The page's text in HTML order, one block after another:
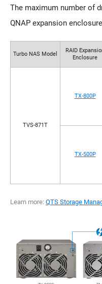
The maximum number of
QNAP expansion
Turbo NAS Model
RAID
Enclosure
TVS-871T
TX-800P
TX-500P
Learn more: QTS Storage